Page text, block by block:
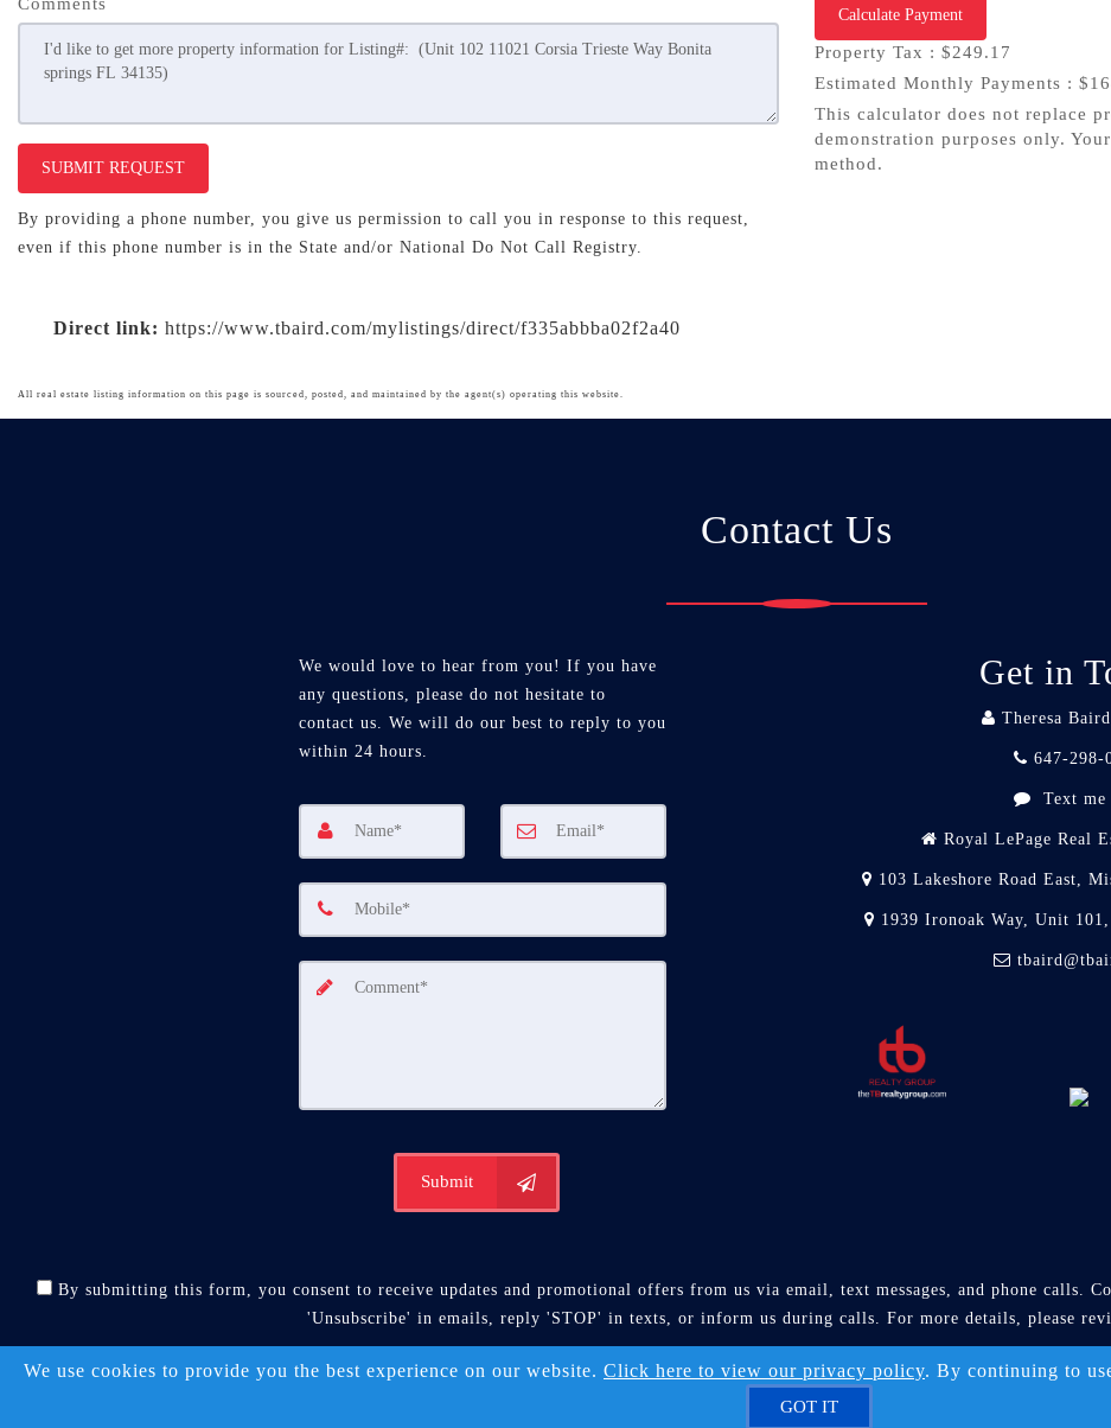
SUBMIT REQUEST
By providing a phone number, you give us permission to call you in response to this request,
even if this phone number is in the State and/or National Do Not Call Registry.
Calculate Payment
Property Tax : $249.17
Estimated Monthly Payments :
This calculator does not replace
demonstration purposes only.
method.
Direct link: https://www.tbaird.com/mylistings/direct/f335abbba02f2a40
All real estate listing information on this page is sourced, posted, and maintained by the agent(s) operating this website.
Contact Us
We would love to hear from you! If you have
any questions, please do not hesitate to
contact us. We will do our best to reply to you
within 24 hours.
Submit
Get in
Theresa
647-298-
Text me
Royal LePage Real
103 Lakeshore Road East,
1939 Ironoak Way, Unit
By submitting this form, you consent to receive updates and promotional offers from us via email, text messages, and phone calls.
'Unsubscribe' in emails, reply 'STOP' in texts, or inform us during calls. For more details, please
Select content licensed from Craig Proctor Productions Inc.
DMCA notice
We use cookies to provide you the best experience on our website. Click here to view our privacy policy. By continuing to
GOT IT